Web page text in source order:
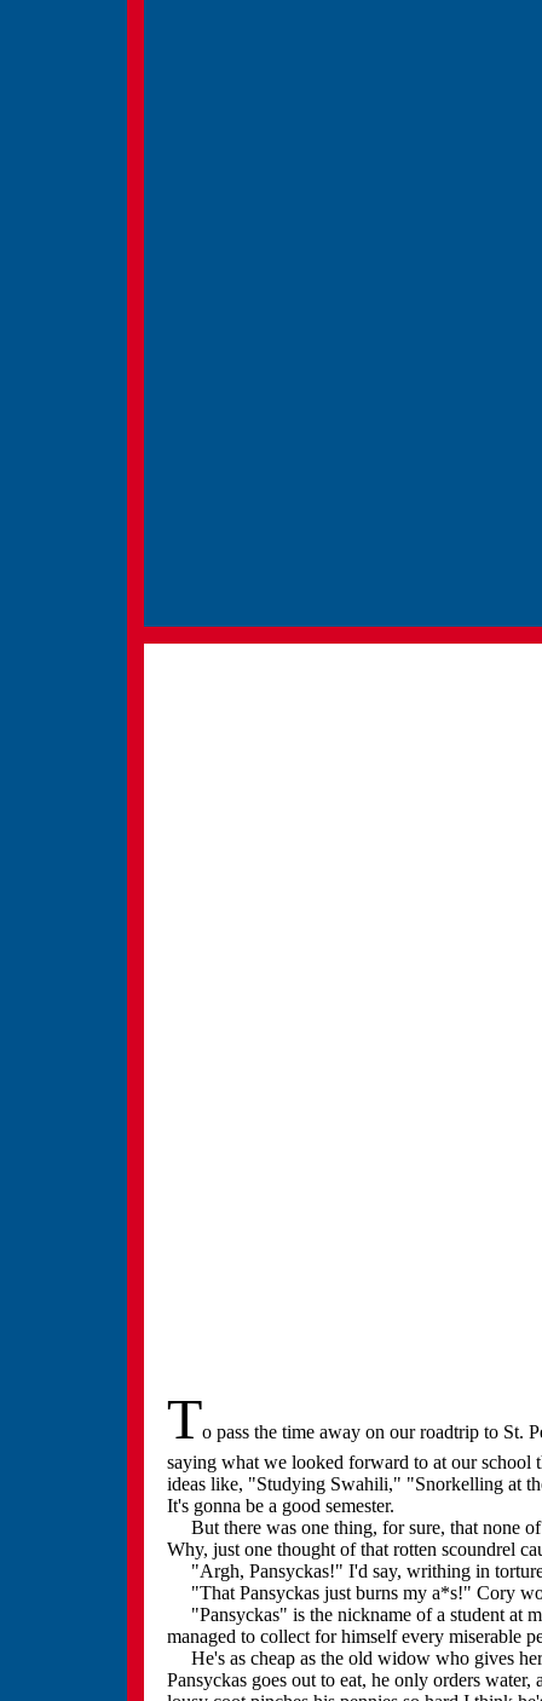
To pass the time away on our roadtrip to St.
saying what we looked forward to at our school
ideas like, "Studying Swahili," "Snorkelling at
It's gonna be a good semester.
But there was one thing, for sure, that none
Why, just one thought of that rotten scoundrel
"Argh, Pansyckas!" I'd say, writhing in
"That Pansyckas just burns my a*s!" Cory
"Pansyckas" is the nickname of a student at
managed to collect for himself every miserable
He's as cheap as the old widow who gives
Pansyckas goes out to eat, he only orders